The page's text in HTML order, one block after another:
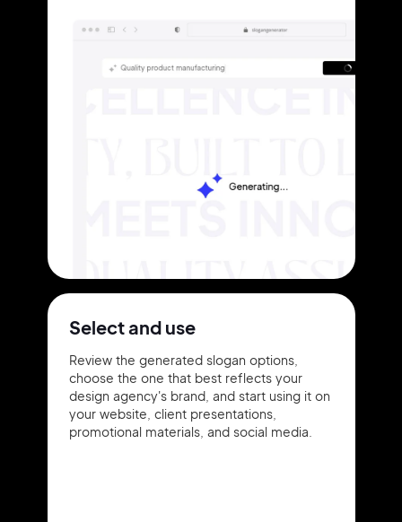
Select and use
Review the generated slogan options,
choose the one that best reflects your
design agency's brand, and start using it on
your website, client presentations,
promotional materials, and social media.